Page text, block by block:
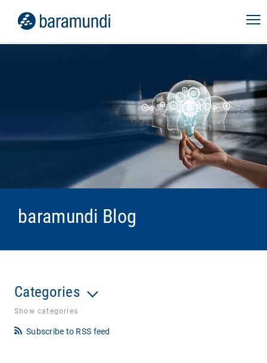
baramundi Blog
Categories
Show categories
Subscribe to RSS feed